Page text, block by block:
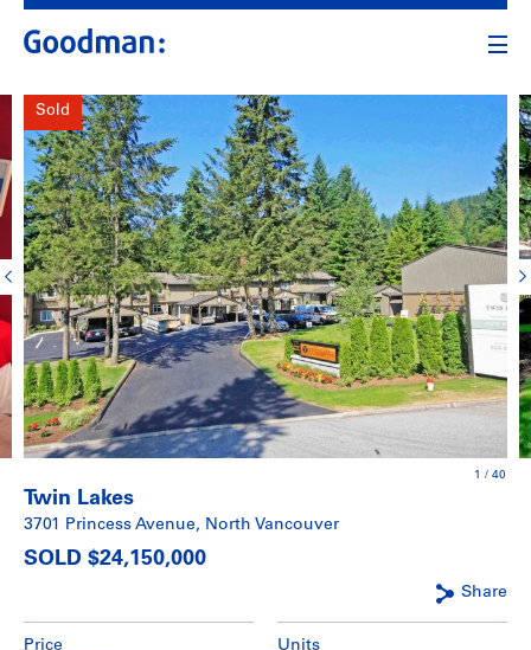
Sold
1 / 40
Twin Lakes
3701 Princess Avenue, North Vancouver
SOLD $24,150,000
Share